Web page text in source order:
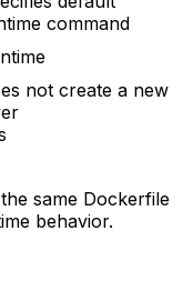
command
not create a new
same Dockerfile
behavior.